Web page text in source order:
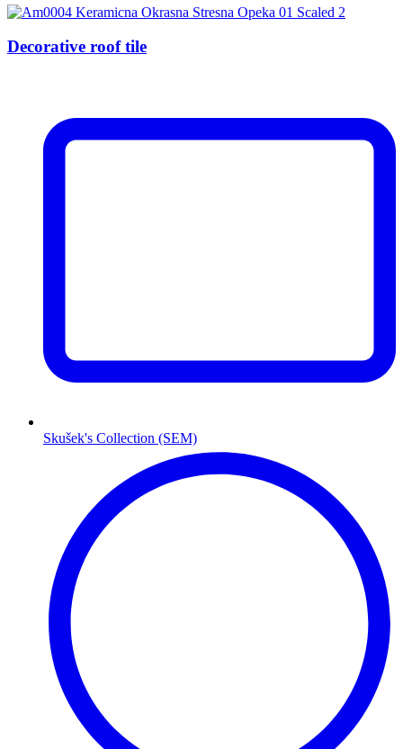
Decorative roof tile
Skušek's Collection (SEM)